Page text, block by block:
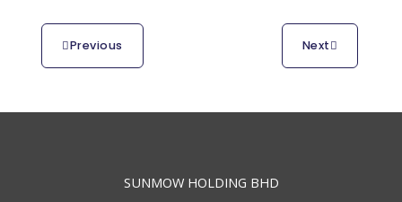
Previous Next
SUNMOW HOLDING BHD